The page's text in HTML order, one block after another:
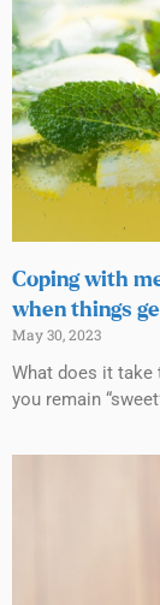
Coping with
when things
May 30, 2023
What does it take
you remain